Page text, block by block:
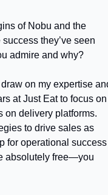
of Nobu and the
they’ve seen
admire and why?
on my expertise
at Just Eat to focus on
on delivery platforms.
to drive sales as
for operational success
absolutely free—you